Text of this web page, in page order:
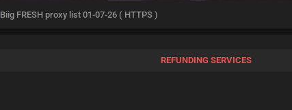
Biig FRESH proxy list 01-07-26 ( HTTPS )
REFUNDING SERVICES